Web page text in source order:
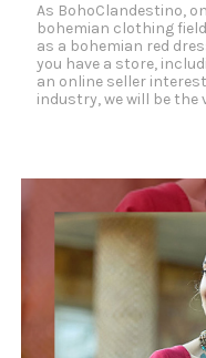
As BohoClandestino,
bohemian clothing
as a bohemian red
you have a store,
an online seller
industry, we will be the